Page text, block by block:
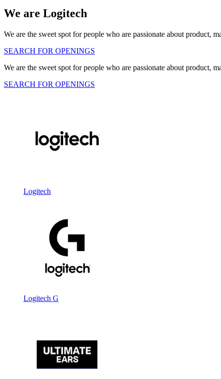
We are Logitech
We are the sweet spot for people who are passionate about product,
SEARCH FOR OPENINGS
We are the sweet spot for people who are passionate about product,
SEARCH FOR OPENINGS
Logitech
Logitech G